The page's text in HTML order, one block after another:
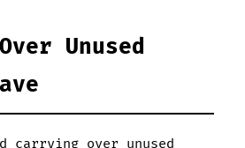
Unused
carrying over unused